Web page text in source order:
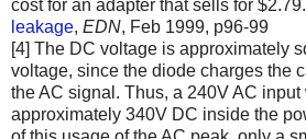
cost for an adapter that sells for
leakage, EDN, Feb 1999, p96-99
[4] The DC voltage is approximately
voltage, since the diode charges the
the AC signal. Thus, a 240V AC input
approximately 340V DC inside the